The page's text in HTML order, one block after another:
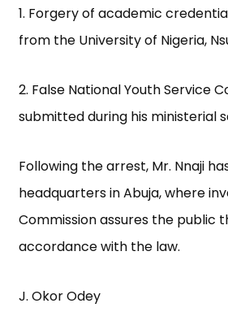
1. Forgery of academic
from the University of Nigeria,
2. False National Youth Service
submitted during his ministerial
Following the arrest, Mr. Nnaji
headquarters in Abuja, where
Commission assures the public
accordance with the law.
J. Okor Odey